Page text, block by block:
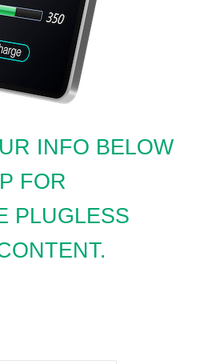
INFO BELOW
FOR
PLUGLESS